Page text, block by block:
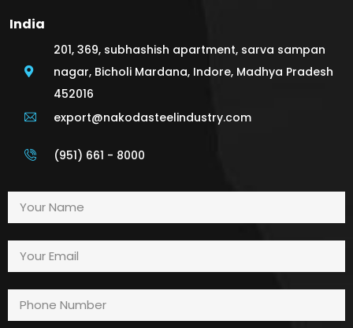
India
201, 369, subhashish apartment, sarva sampan
nagar, Bicholi Mardana, Indore, Madhya Pradesh
452016
export@nakodasteelindustry.com
(951) 661 - 8000